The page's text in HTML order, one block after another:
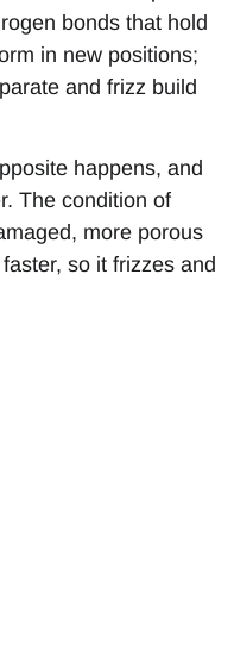
bonds that hold
in new positions;
and frizz build
happens, and
The condition of
more porous
so it frizzes and